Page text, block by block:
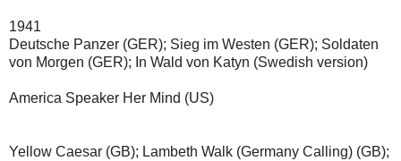
1941
Deutsche Panzer (GER); Sieg im Westen (GER); Soldaten
von Morgen (GER); In Wald von Katyn (Swedish version)
America Speaker Her Mind (US)
Yellow Caesar (GB); Lambeth Walk (Germany Calling) (GB);